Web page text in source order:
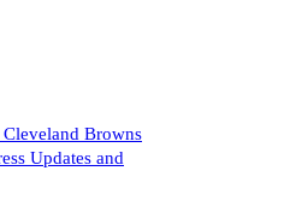
Browns
Updates and